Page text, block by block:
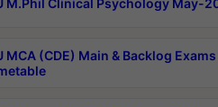
MCA (CDE) Main & Backlog